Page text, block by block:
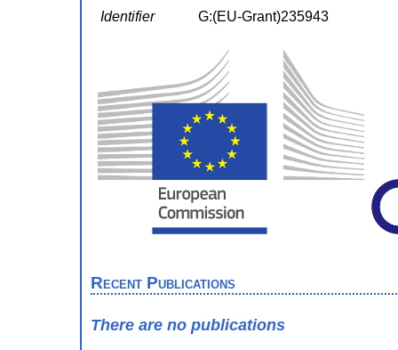
Identifier
G:(EU-Grant)235943
Recent Publications
There are no publications